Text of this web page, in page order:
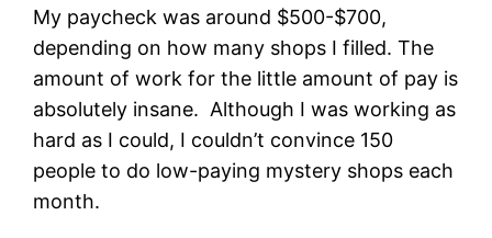
My paycheck was around $500-$700,
depending on how many shops I filled. The
amount of work for the little amount of pay is
absolutely insane. Although I was working as
hard as I could, I couldn’t convince 150
people to do low-paying mystery shops each
month.